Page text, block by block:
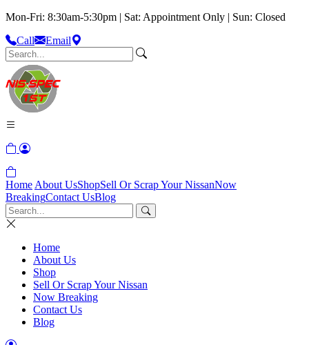
Mon-Fri: 8:30am-5:30pm | Sat: Appointment Only | Sun: Closed
Call
Email
Home About UsShopSell Or Scrap Your NissanNow
BreakingContact UsBlog
Home
About Us
Shop
Sell Or Scrap Your Nissan
Now Breaking
Contact Us
Blog